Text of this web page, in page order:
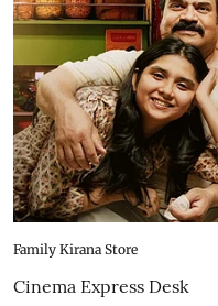
Family Kirana Store
Cinema Express Desk